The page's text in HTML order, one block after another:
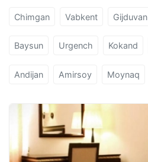
Chimgan Vabkent Gijduvan
Baysun Urgench Kokand
Andijan Amirsoy Moynaq